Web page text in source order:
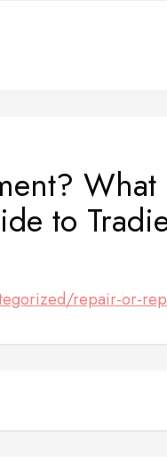
to
repair-or-